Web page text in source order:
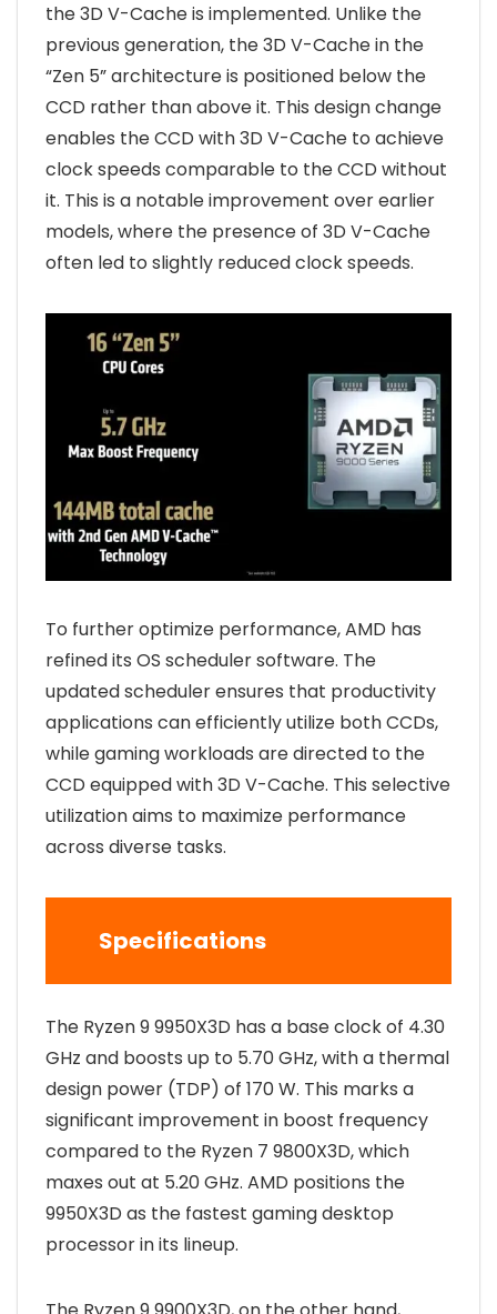
the 3D V-Cache is implemented. Unlike the
previous generation, the 3D V-Cache in the
“Zen 5” architecture is positioned below the
CCD rather than above it. This design change
enables the CCD with 3D V-Cache to achieve
clock speeds comparable to the CCD without
it. This is a notable improvement over earlier
models, where the presence of 3D V-Cache
often led to slightly reduced clock speeds.
To further optimize performance, AMD has
refined its OS scheduler software. The
updated scheduler ensures that productivity
applications can efficiently utilize both CCDs,
while gaming workloads are directed to the
CCD equipped with 3D V-Cache. This selective
utilization aims to maximize performance
across diverse tasks.
Specifications
The Ryzen 9 9950X3D has a base clock of 4.30
GHz and boosts up to 5.70 GHz, with a thermal
design power (TDP) of 170 W. This marks a
significant improvement in boost frequency
compared to the Ryzen 7 9800X3D, which
maxes out at 5.20 GHz. AMD positions the
9950X3D as the fastest gaming desktop
processor in its lineup.